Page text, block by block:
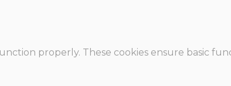
properly. These cookies ensure basic